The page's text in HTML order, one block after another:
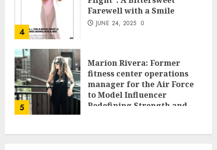
4
Farewell with a Smile
JUNE 24, 2025 0
5
Marion Rivera: Former
fitness center operations
manager for the Air Force
to Model Influencer
Redefining Strength and